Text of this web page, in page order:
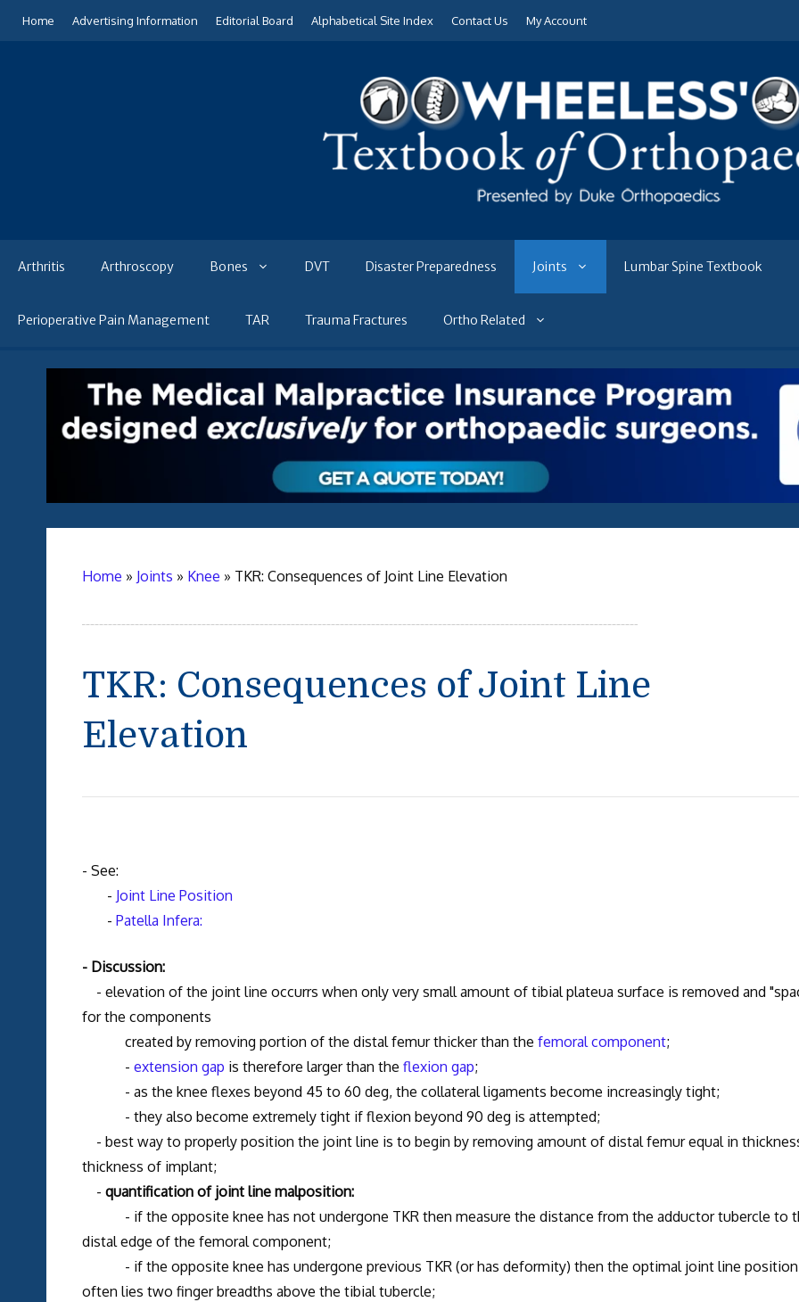
Home Advertising Information Editorial Board Alphabetical Site Index Contact Us My Account
Arthritis Arthroscopy Bones DVT Disaster Preparedness Joints Lumbar Spine Textbook
Perioperative Pain Management TAR Trauma Fractures Ortho Related
Home » Joints » Knee » TKR: Consequences of Joint Line Elevation
TKR: Consequences of Joint Line
Elevation
- See:
- Joint Line Position
- Patella Infera:
- Discussion:
- elevation of the joint line occurrs when only very small amount of tibial plateua surface is removed and
for the components
created by removing portion of the distal femur thicker than the femoral component;
- extension gap is therefore larger than the flexion gap;
- as the knee flexes beyond 45 to 60 deg, the collateral ligaments become increasingly tight;
- they also become extremely tight if flexion beyond 90 deg is attempted;
- best way to properly position the joint line is to begin by removing amount of distal femur equal in
thickness of implant;
- quantification of joint line malposition:
- if the opposite knee has not undergone TKR then measure the distance from the adductor tubercle to
distal edge of the femoral component;
- if the opposite knee has undergone previous TKR (or has deformity) then the optimal joint line position
often lies two finger breadths above the tibial tubercle;